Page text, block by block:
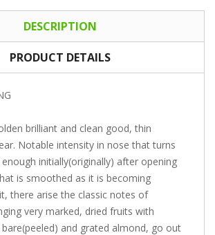
DESCRIPTION
PRODUCT DETAILS
brilliant and clean good, thin
Notable intensity in nose that turns
initially(originally) after opening
is smoothed as it is becoming
there arise the classic notes of
very marked, dried fruits with
and grated almond, go out